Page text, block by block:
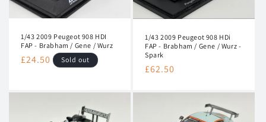
1/43 2009 Peugeot 908 HDI
FAP - Brabham / Gene / Wurz
Regular
£24.50 Sold out
1/43 2009 Peugeot 908 HDi
FAP - Brabham / Gene / Wurz -
Spark
Regular
£62.50